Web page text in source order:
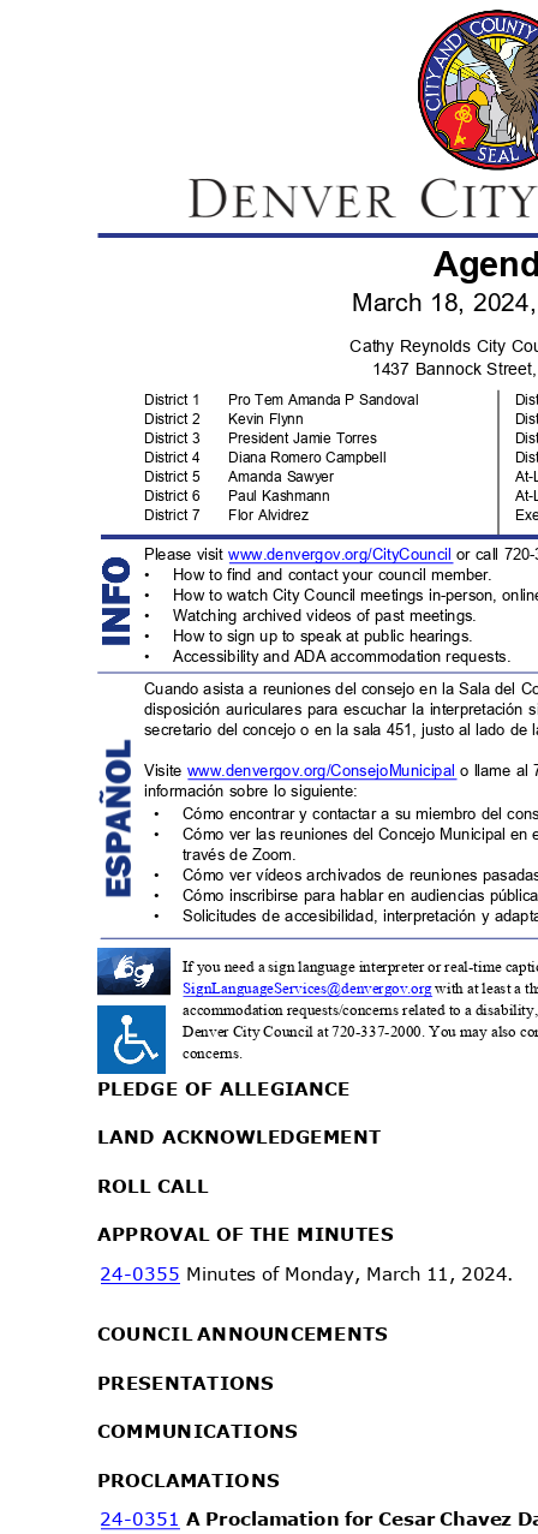
March 18,
Cathy Reynolds City
1437 Bannock
District 1
District 2
District 3
District 4
District 5
District 6
District 7
Pro Tem Amanda P Sandoval
Kevin Flynn
At-
At-
President Jamie Torres
Diana Romero Campbell
Amanda Sawyer
Paul Kashmann
Flor Alvidrez
Please visitwww.denvergov.org/CityCouncil or call
•
•
•
•
•
How to find and contact your council member.
How to watch City Council meetings in-person,
Watching archived videos of past meetings.
How to sign up to speak at public hearings.
Accessibility and ADA accommodation requests.
Cuando asista a reuniones del consejo en la Sala del
disposición auriculares para escuchar la
secretario del concejo o en la sala 451, justo al lado
Visite www.denvergov.org/ConsejoMunicipa lo llame al
información sobre lo siguiente:
•
•
Cómo encontrar y contactar a su miembro del
Cómo ver las reuniones del Concejo Municipal
través de Zoom.
•
•
•
Cómo ver vídeos archivados de reuniones
Cómo inscribirse para hablar en audiencias
Solicitudes de accesibilidad, interpretación y
If you need a sign language interpreter or real-time
SignLanguageServices@denvergov.orgwith at least a
accommodation requests/concerns related to a
Denver City Council at 720-337-2000. You may also
concerns.
PLEDGE OF ALLEGIANCE
LAND ACKNOWLEDGEMENT
ROLL CALL
APPROVAL OF THE MINUTES
24-0355 Minutes of Monday, March 11, 2024.
COUNCIL ANNOUNCEMENTS
PRESENTATIONS
COMMUNICATIONS
PROCLAMATIONS
24-0351A Proclamation for Cesar Chavez